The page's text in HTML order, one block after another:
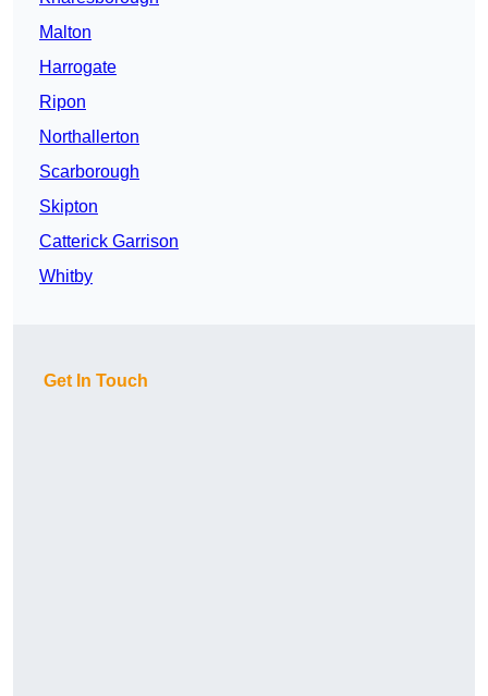
Malton
Harrogate
Ripon
Northallerton
Scarborough
Skipton
Catterick Garrison
Whitby
Get In Touch